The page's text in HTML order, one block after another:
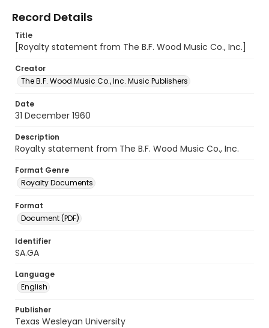
Record Details
Title
[Royalty statement from The B.F. Wood Music Co., Inc.]
Creator
The B.F. Wood Music Co., Inc. Music Publishers
Date
31 December 1960
Description
Royalty statement from The B.F. Wood Music Co., Inc.
Format Genre
Royalty Documents
Format
Document (PDF)
Identifier
SA.GA
Language
English
Publisher
Texas Wesleyan University